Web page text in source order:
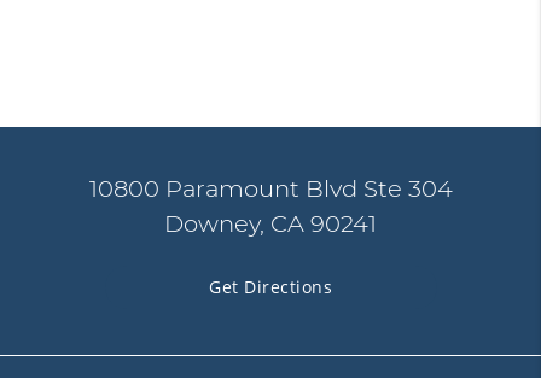
10800 Paramount Blvd Ste 304
Downey, CA 90241
Get Directions